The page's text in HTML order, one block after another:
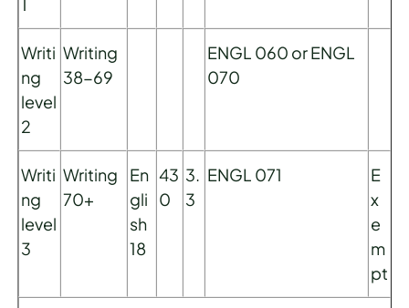
Writi
ng
level
2
Writing
38-69
ENGL 060 or ENGL
070
Writi
ng
level
3
Writing
70+
En
gli
sh
18
43
0
3.
3
ENGL 071
E
x
e
m
pt